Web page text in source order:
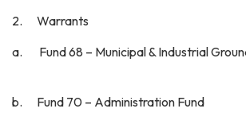
2. Warrants
a. Fund 68 – Municipal & Industrial
b. Fund 70 –